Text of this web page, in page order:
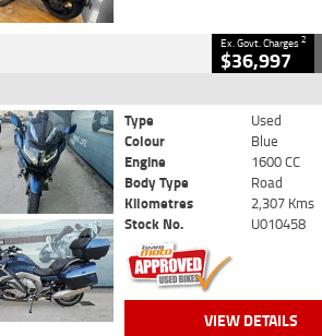
Ex. Govt. Charges2
$36,997
Type
Used
Colour
Blue
Engine
1600 CC
Body Type
Road
Kilometres
2,307 Kms
Stock No.
U010458
VIEW DETAILS